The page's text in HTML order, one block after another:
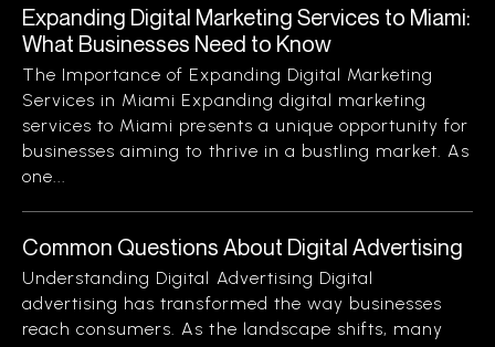
Expanding Digital Marketing Services to Miami:
What Businesses Need to Know
The Importance of Expanding Digital Marketing
Services in Miami Expanding digital marketing
services to Miami presents a unique opportunity for
businesses aiming to thrive in a bustling market. As
one...
Common Questions About Digital Advertising
Understanding Digital Advertising Digital
advertising has transformed the way businesses
reach consumers. As the landscape shifts, many